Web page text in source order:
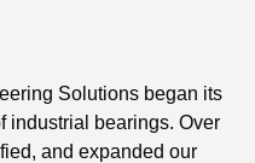
Solutions began its
industrial bearings. Over
and expanded our